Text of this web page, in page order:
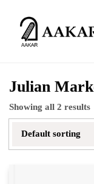
Julian
Showing all 2 results
Default sorting